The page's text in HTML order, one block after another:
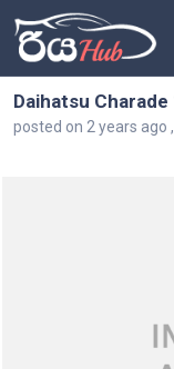
Daihatsu
posted on 2 years ago
Any City